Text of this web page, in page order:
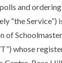
and
“the Service”)
of
whose